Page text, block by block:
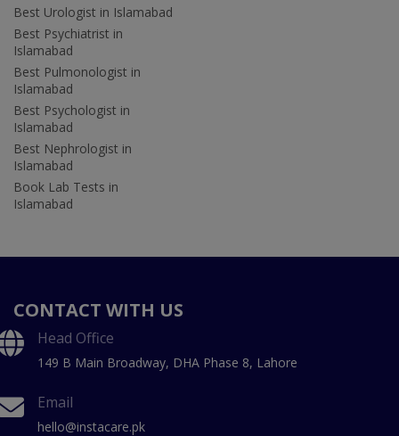
Best Urologist in Islamabad
Best Psychiatrist in
Islamabad
Best Pulmonologist in
Islamabad
Best Psychologist in
Islamabad
Best Nephrologist in
Islamabad
Book Lab Tests in
Islamabad
CONTACT WITH US
Head Office
149 B Main Broadway, DHA Phase 8, Lahore
Email
hello@instacare.pk